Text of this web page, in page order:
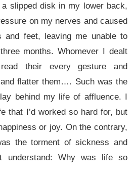
slipped disk in my lower back,
on my nerves and caused
and feet, leaving me unable to
months. Whomever I dealt
their every gesture and
flatter them…. Such was the
behind my life of affluence. I
that I’d worked so hard for, but
or joy. On the contrary,
the torment of sickness and
understand: Why was life so